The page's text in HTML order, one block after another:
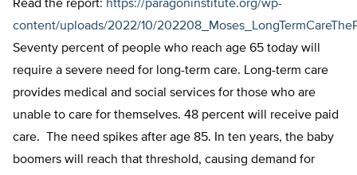
Read the report: https://paragoninstitute.org/wp-
content/uploads/2022/10/
Seventy percent of people who reach age 65 today will
require a severe need for long-term care. Long-term care
provides medical and social services for those who are
unable to care for themselves. 48 percent will receive paid
care. The need spikes after age 85. In ten years, the baby
boomers will reach that threshold, causing demand for